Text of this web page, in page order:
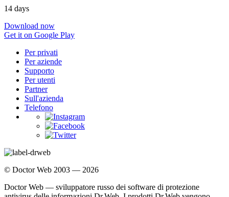
14 days
Download now
Get it on Google Play
Per privati
Per aziende
Supporto
Per utenti
Partner
Sull'azienda
Telefono
© Doctor Web 2003 — 2026
Doctor Web — sviluppatore russo dei software di protezione